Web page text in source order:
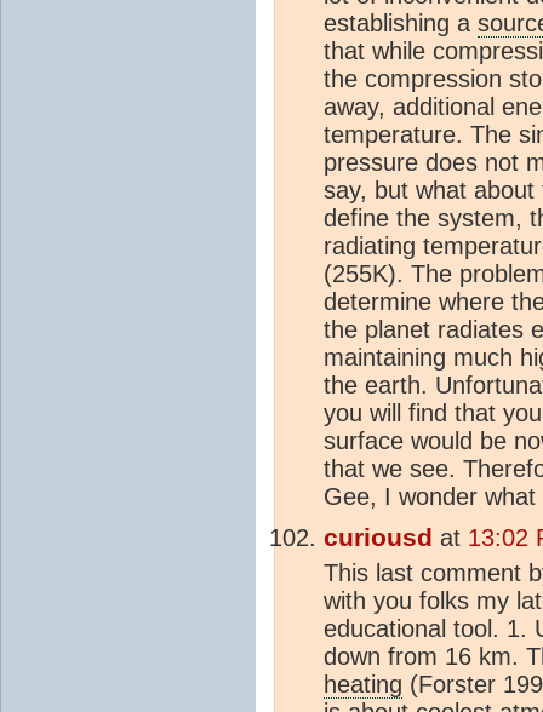
establishing a
that while
the compression
away, additional
temperature. The
pressure does not
say, but what
define the system,
radiating
(255K). The
determine where
the planet radiates
maintaining much
the earth.
you will find that
surface would be
that we see.
Gee, I wonder what
curiousd at 13:02
This last comment
with you folks my
educational tool. 1.
down from 16 km.
heating (Forster